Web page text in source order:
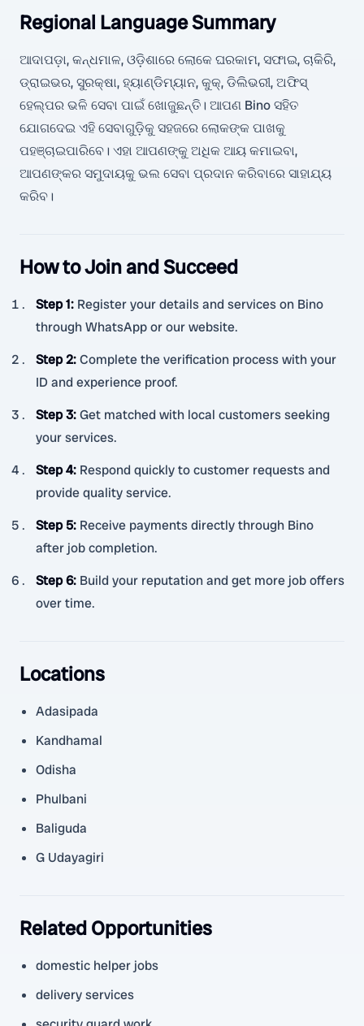
Regional Language Summary
ଆଦାପଡ଼ା, କନ୍ଧମାଳ, ଓଡ଼ିଶାରେ ଲୋକେ ଘରକାମ, ସଫାଇ, ଚାକିରି,
ଡ୍ରାଇଭର, ସୁରକ୍ଷା, ହ୍ୟାଣ୍ଡିମ୍ୟାନ, କୁକ୍, ଡିଲିଭରୀ, ଅଫିସ୍
ହେଲ୍ପର ଭଳି ସେବା ପାଇଁ ଖୋଜୁଛନ୍ତି। ଆପଣ Bino ସହିତ
ଯୋଗଦେଇ ଏହି ସେବାଗୁଡ଼ିକୁ ସହଜରେ ଲୋକଙ୍କ ପାଖକୁ
ପହଞ୍ଚାଇପାରିବେ। ଏହା ଆପଣଙ୍କୁ ଅଧିକ ଆୟ କମାଇବା,
ଆପଣଙ୍କର ସମୁଦାୟକୁ ଭଲ ସେବା ପ୍ରଦାନ କରିବାରେ ସାହାଯ୍ୟ
କରିବ।
How to Join and Succeed
Step 1: Register your details and services on Bino
through WhatsApp or our website.
Step 2:Complete the verification process with your
ID and experience proof.
Step 3:Get matched with local customers seeking
your services.
Step 4: Respond quickly to customer requests and
provide quality service.
Step 5: Receive payments directly through Bino
after job completion.
Step 6: Build your reputation and get more job offers
over time.
Locations
Adasipada
Kandhamal
Odisha
Phulbani
Baliguda
G Udayagiri
Related Opportunities
domestic helper jobs
delivery services